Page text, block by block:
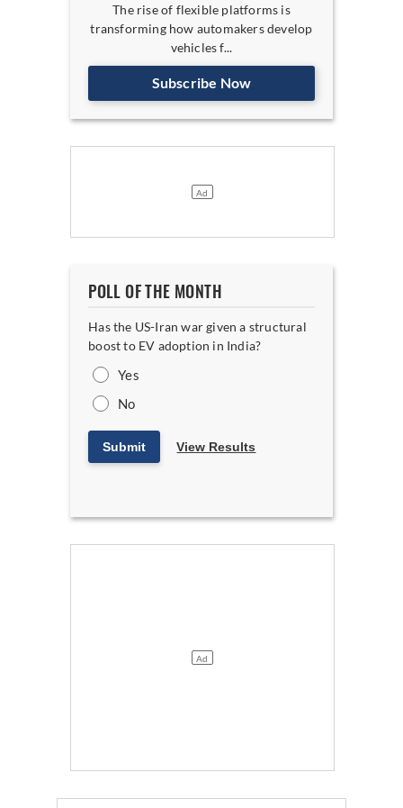
The rise of flexible platforms is
transforming how automakers develop
vehicles f...
Subscribe Now
POLL OF THE MONTH
Has the US-Iran war given a structural
boost to EV adoption in India?
Yes
No
Submit View Results